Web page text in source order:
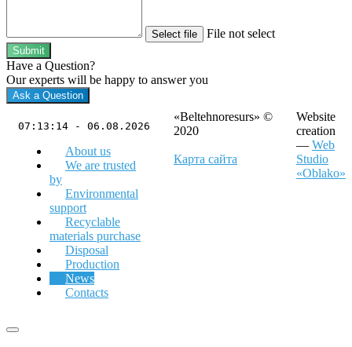
Select file File not select
Submit
Have a Question?
Our experts will be happy to answer you
Ask a Question
07:13:14 - 06.08.2026
About us
We are trusted
by
Environmental
support
Recyclable
materials purchase
Disposal
Production
News
Contacts
«Beltehnoresurs» ©
2020
Карта сайта
Website
creation
— Web
Studio
«Oblako»